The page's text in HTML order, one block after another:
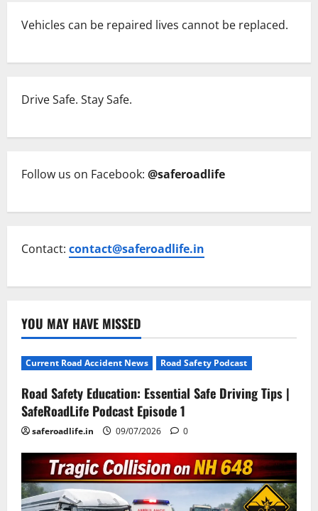
Vehicles can be repaired lives cannot be replaced.
Drive Safe. Stay Safe.
Follow us on Facebook: @saferoadlife
Contact: contact@saferoadlife.in
YOU MAY HAVE MISSED
Current Road Accident News Road Safety Podcast
Road Safety Education: Essential Safe Driving Tips |
SafeRoadLife Podcast Episode 1
saferoadlife.in 09/07/2026 0